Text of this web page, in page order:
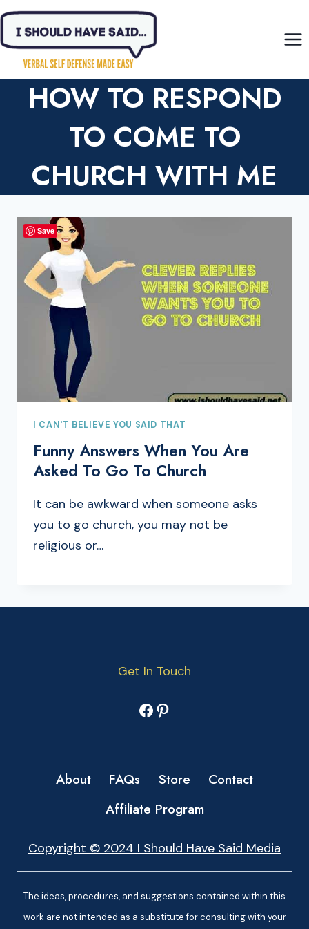
Skip
content
HOW TO RESPOND
TO COME TO
CHURCH WITH ME
I CAN'T BELIEVE YOU SAID THAT
Funny Answers When You Are
Asked To Go To Church
It can be awkward when someone asks
you to go church, you may not be
religious or…
Get In Touch
Facebook
Pinterest
About FAQs Store
Contact
Affiliate Program
Copyright © 2024 I Should Have Said Media
The ideas, procedures, and suggestions contained within this
work are not intended as a substitute for consulting with your
Save